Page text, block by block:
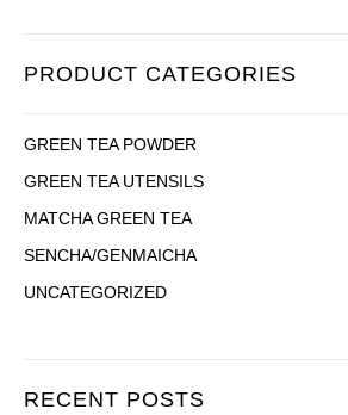
PRODUCT CATEGORIES
GREEN TEA POWDER
GREEN TEA UTENSILS
MATCHA GREEN TEA
SENCHA/GENMAICHA
UNCATEGORIZED
RECENT POSTS